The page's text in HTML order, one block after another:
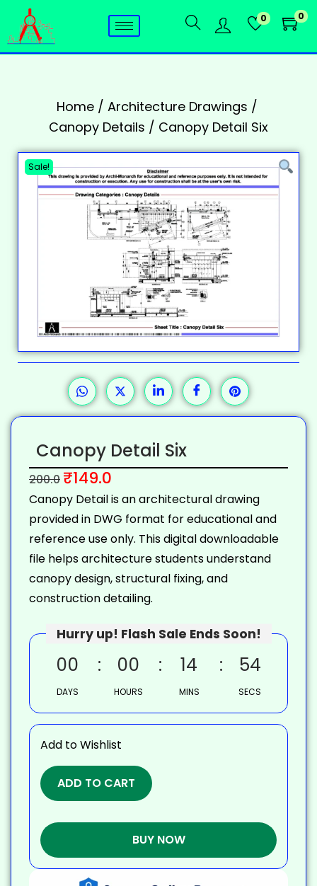
0 0
Home / Architecture Drawings /
Canopy Details / Canopy Detail Six
Sale!
Canopy Detail Six
200.0 ₹149.0
Canopy Detail is an architectural drawing
provided in DWG format for educational and
reference use only. This digital downloadable
file helps architecture students understand
canopy design, structural fixing, and
construction detailing.
Hurry up! Flash Sale Ends Soon!
00
DAYS
00
HOURS
14
MINS
53
SECS
Add to Wishlist
ADD TO CART
BUY NOW